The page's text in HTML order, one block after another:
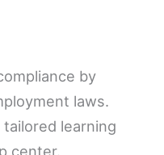
by
laws.
learning
center.